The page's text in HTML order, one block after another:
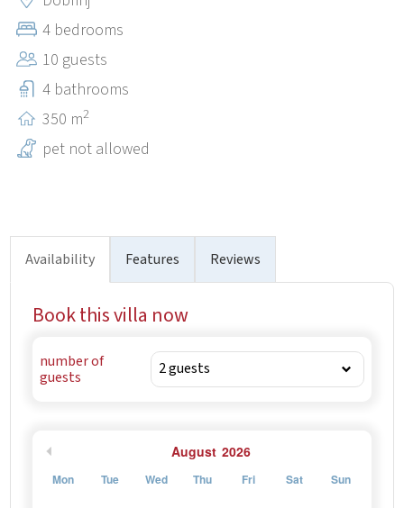
beautiful Krk beaches, restaurants and numerous tourist
attractions. Thanks to its excellent location, Kras is an
ideal starting point for exploring all the beauties of the
island of Krk.
4 bedrooms
10 guests
4 bathrooms
350 m2
pet not allowed
Availability Features Reviews
Book this villa now
number of
guests
August 2026
Mon Tue Wed Thu Fri Sat Sun